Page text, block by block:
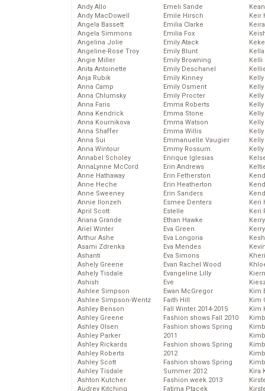
Andy Allo
Andy MacDowell
Angela Bassett
Angela Simmons
Angelina Jolie
Angeline-Rose Troy
Angie Miller
Anita Antoinette
Anja Rubik
Anna Camp
Anna Chlumsky
Anna Faris
Anna Kendrick
Anna Kournikova
Anna Shaffer
Anna Sui
Anna Wintour
Annabel Scholey
AnnaLynne McCord
Anne Hathaway
Anne Heche
Anne Sweeney
Annie Ilonzeh
April Scott
Ariana Grande
Ariel Winter
Arthur Ashe
Asami Zdrenka
Ashanti
Ashely Greene
Ashely Tisdale
Ashish
Ashlee Simpson
Ashlee Simpson-Wentz
Ashley Benson
Ashley Greene
Ashley Olsen
Ashley Parker
Ashley Rickards
Ashley Roberts
Ashley Scott
Ashley Tisdale
Ashton Kutcher
Audrey Kitching
Emeli Sande
Emile Hirsch
Emilia Clarke
Emilia Fox
Emily Atack
Emily Blunt
Emily Browning
Emily Deschanel
Emily Kinney
Emily Osment
Emily Procter
Emma Roberts
Emma Stone
Emma Watson
Emma Willis
Emmanuelle Vaugier
Emmy Rossum
Enrique Iglesias
Erin Andrews
Erin Fetherston
Erin Heatherton
Erin Sanders
Esmee Denters
Estelle
Ethan Hawke
Eva Green
Eva Longoria
Eva Mendes
Eva Simons
Evan Rachel Wood
Evangeline Lilly
Eve
Ewan McGregor
Faith Hill
Fall Winter 2014-2015
Fashion shows Fall 2010
Fashion shows Spring
2011
Fashion shows Spring
2012
Fashion shows Spring
Summer 2012
Fashion week 2013
Fatima Ptacek
Keir
Kelli
Keri
Keri
Kim
Kim
Kim
Kira